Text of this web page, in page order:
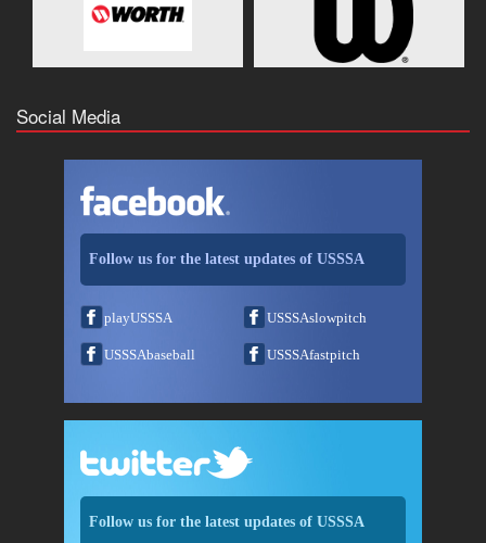
Social Media
Follow us for the latest updates of USSSA
playUSSSA USSSAslowpitch
USSSAbaseball USSSAfastpitch
Follow us for the latest updates of USSSA